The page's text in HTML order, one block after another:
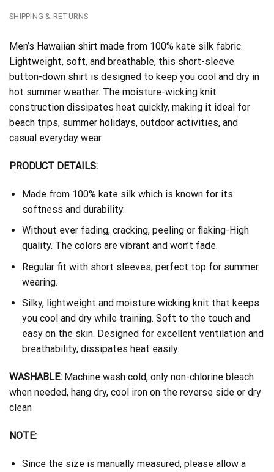
SHIPPING & RETURNS
Men’s Hawaiian shirt made from 100% kate silk fabric.
Lightweight, soft, and breathable, this short-sleeve
button-down shirt is designed to keep you cool and dry in
hot summer weather. The moisture-wicking knit
construction dissipates heat quickly, making it ideal for
beach trips, summer holidays, outdoor activities, and
casual everyday wear.
PRODUCT DETAILS:
Made from 100% kate silk which is known for its
softness and durability.
Without ever fading, cracking, peeling or flaking-High
quality. The colors are vibrant and won’t fade.
Regular fit with short sleeves, perfect top for summer
wearing.
Silky, lightweight and moisture wicking knit that keeps
you cool and dry while training. Soft to the touch and
easy on the skin. Designed for excellent ventilation and
breathability, dissipates heat easily.
WASHABLE: Machine wash cold, only non-chlorine bleach
when needed, hang dry, cool iron on the reverse side or dry
clean
NOTE:
Since the size is manually measured, please allow a